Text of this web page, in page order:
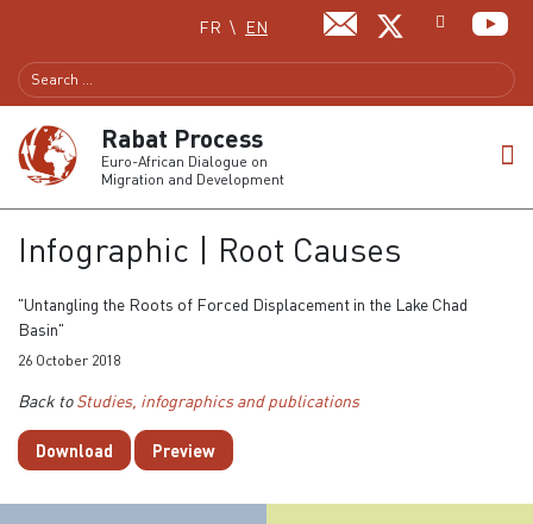
Select your language
FR EN
Rabat Process
Euro-African Dialogue on
Migration and Development
Infographic | Root Causes
"Untangling the Roots of Forced Displacement in the Lake Chad
Basin"
26 October 2018
Back toStudies, infographics and publications
Download Preview